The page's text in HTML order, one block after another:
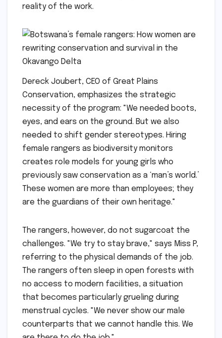
reality of the work.
Dereck Joubert, CEO of Great Plains
Conservation, emphasizes the strategic
necessity of the program: "We needed boots,
eyes, and ears on the ground. But we also
needed to shift gender stereotypes. Hiring
female rangers as biodiversity monitors
creates role models for young girls who
previously saw conservation as a ‘man’s world.’
These women are more than employees; they
are the guardians of their own heritage."
The rangers, however, do not sugarcoat the
challenges. "We try to stay brave," says Miss P,
referring to the physical demands of the job.
The rangers often sleep in open forests with
no access to modern facilities, a situation
that becomes particularly grueling during
menstrual cycles. "We never show our male
counterparts that we cannot handle this. We